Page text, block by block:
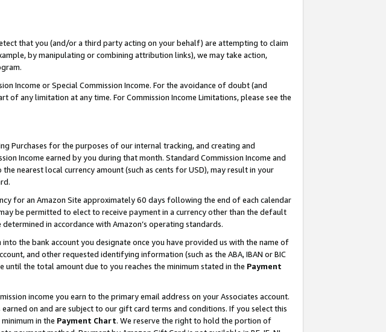
that you (and/or a third party acting on your behalf) are attempting to claim
by manipulating or combining attribution links), we may take action,
Income or Special Commission Income. For the avoidance of doubt (and
any limitation at any time. For Commission Income Limitations, please see the
Purchases for the purposes of our internal tracking, and creating and
Income earned by you during that month. Standard Commission Income and
nearest local currency amount (such as cents for USD), may result in your
for an Amazon Site approximately 60 days following the end of each calendar
be permitted to elect to receive payment in a currency other than the default
in accordance with Amazon’s operating standards.
the bank account you designate once you have provided us with the name of
and other requested identifying information (such as the ABA, IBAN or BIC
the total amount due to you reaches the minimum stated in the Payment
income you earn to the primary email address on your Associates account.
on and are subject to our gift card terms and conditions. If you select this
in the Payment Chart. We reserve the right to hold the portion of